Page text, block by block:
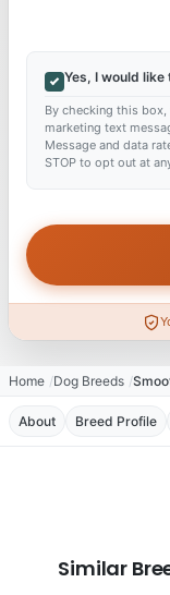
Yes, I would
By checking this
marketing text
Message and data
STOP to opt out at
Home Dog Breeds
About Breed Profile
Similar